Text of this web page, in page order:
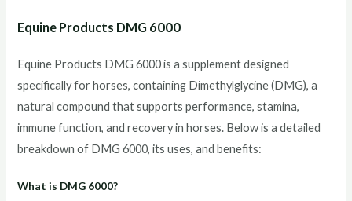
Equine Products DMG 6000
Equine Products DMG 6000 is a supplement designed
specifically for horses, containing Dimethylglycine (DMG), a
natural compound that supports performance, stamina,
immune function, and recovery in horses. Below is a detailed
breakdown of DMG 6000, its uses, and benefits:
What is DMG 6000?